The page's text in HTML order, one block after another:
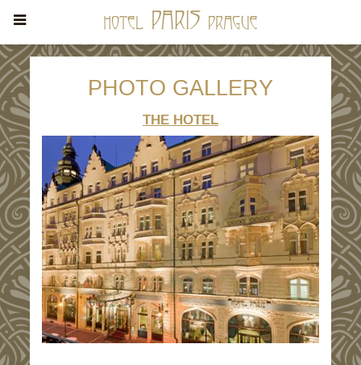
PHOTO GALLERY
THE HOTEL